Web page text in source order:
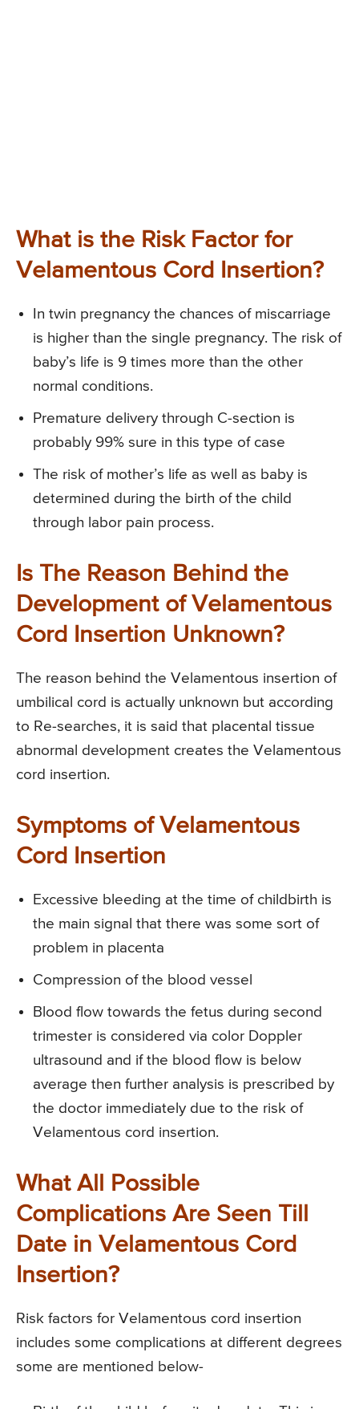
What is the Risk Factor for
Velamentous Cord Insertion?
In twin pregnancy the chances of miscarriage
is higher than the single pregnancy. The risk of
baby’s life is 9 times more than the other
normal conditions.
Premature delivery through C-section is
probably 99% sure in this type of case
The risk of mother’s life as well as baby is
determined during the birth of the child
through labor pain process.
Is The Reason Behind the
Development of Velamentous
Cord Insertion Unknown?
The reason behind the Velamentous insertion of
umbilical cord is actually unknown but according
to Re-searches, it is said that placental tissue
abnormal development creates the Velamentous
cord insertion.
Symptoms of Velamentous
Cord Insertion
Excessive bleeding at the time of childbirth is
the main signal that there was some sort of
problem in placenta
Compression of the blood vessel
Blood flow towards the fetus during second
trimester is considered via color Doppler
ultrasound and if the blood flow is below
average then further analysis is prescribed by
the doctor immediately due to the risk of
Velamentous cord insertion.
What All Possible
Complications Are Seen Till
Date in Velamentous Cord
Insertion?
Risk factors for Velamentous cord insertion
includes some complications at different degrees
some are mentioned below-